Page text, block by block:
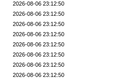
2026-08-06 23:12:50
2026-08-06 23:12:50
2026-08-06 23:12:50
2026-08-06 23:12:50
2026-08-06 23:12:50
2026-08-06 23:12:50
2026-08-06 23:12:50
2026-08-06 23:12:50